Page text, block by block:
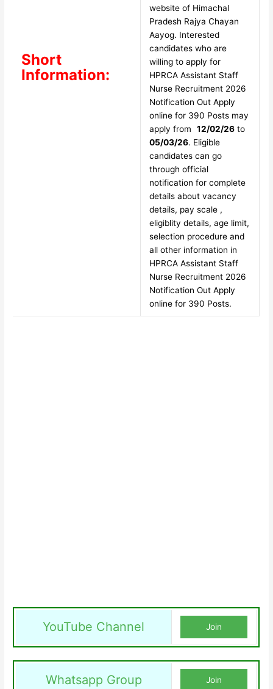
Short
Information:
website of Himachal
Pradesh Rajya Chayan
Aayog. Interested
candidates who are
willing to apply for
HPRCA Assistant Staff
Nurse Recruitment 2026
Notification Out Apply
online for 390 Posts may
apply from 12/02/26to
05/03/26. Eligible
candidates can go
through official
notification for complete
details about vacancy
details, pay scale ,
eligiblity details, age limit,
selection procedure and
all other information in
HPRCA Assistant Staff
Nurse Recruitment 2026
Notification Out Apply
online for 390 Posts.
YouTube Channel Join
Whatsapp Group Join